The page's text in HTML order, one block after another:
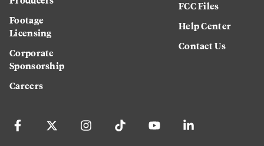
Footage
Licensing
Corporate
Sponsorship
Careers
FCC Files
Help Center
Contact Us